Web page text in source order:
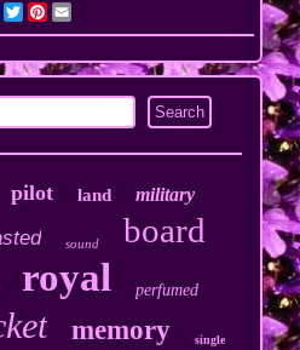
TwitterPinterest
Email
pilot land military
sound board
royal perfumed
memory single